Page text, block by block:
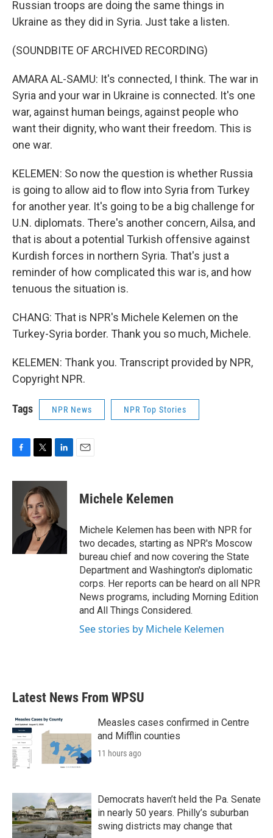
Russian troops are doing the same things in
Ukraine as they did in Syria. Just take a listen.
(SOUNDBITE OF ARCHIVED RECORDING)
AMARA AL-SAMU: It's connected, I think. The war in
Syria and your war in Ukraine is connected. It's one
war, against human beings, against people who
want their dignity, who want their freedom. This is
one war.
KELEMEN: So now the question is whether Russia
is going to allow aid to flow into Syria from Turkey
for another year. It's going to be a big challenge for
U.N. diplomats. There's another concern, Ailsa, and
that is about a potential Turkish offensive against
Kurdish forces in northern Syria. That's just a
reminder of how complicated this war is, and how
tenuous the situation is.
CHANG: That is NPR's Michele Kelemen on the
Turkey-Syria border. Thank you so much, Michele.
KELEMEN: Thank you. Transcript provided by NPR,
Copyright NPR.
Tags NPR News NPR Top Stories
c
k
i
t
t
e
r
n
e
d
I
Michele Kelemen
Michele Kelemen has been with NPR for
two decades, starting as NPR's Moscow
bureau chief and now covering the State
Department and Washington's diplomatic
corps. Her reports can be heard on all NPR
News programs, including Morning Edition
and All Things Considered.
See stories by Michele Kelemen
Latest News From WPSU
Measles cases confirmed in Centre
and Mifflin counties
11 hours ago
Democrats haven’t held the Pa. Senate
in nearly 50 years. Philly’s suburban
swing districts may change that